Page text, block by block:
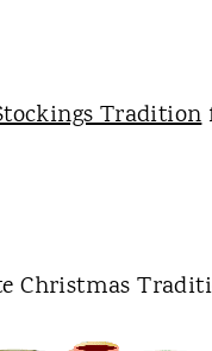
Tradition
Christmas